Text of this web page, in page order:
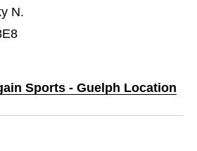
N.
Sports - Guelph Location